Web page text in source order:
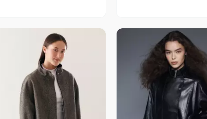
Vista Previa Vista Previa